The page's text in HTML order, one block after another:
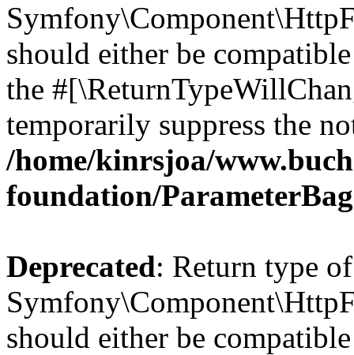
should either be
the
temporarily suppress the
/home/kinrsjoa/
foundation/
Deprecated: Return type of
should either be